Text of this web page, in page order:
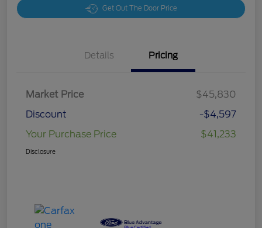
Get Out The Door Price
Details Pricing
Market Price
$45,830
Discount
-$4,597
Your Purchase Price
$41,233
Disclosure